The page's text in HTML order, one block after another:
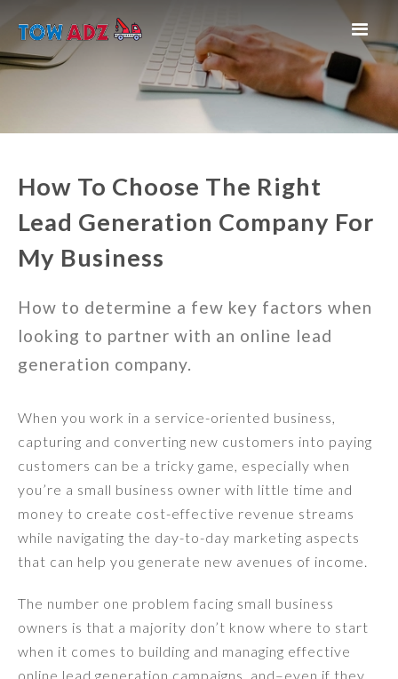
How To Choose The Right
Lead Generation Company For
My Business
How to determine a few key factors when
looking to partner with an online lead
generation company.
When you work in a service-oriented business,
capturing and converting new customers into paying
customers can be a tricky game, especially when
you’re a small business owner with little time and
money to create cost-effective revenue streams
while navigating the day-to-day marketing aspects
that can help you generate new avenues of income.
The number one problem facing small business
owners is that a majority don’t know where to start
when it comes to building and managing effective
online lead generation campaigns, and–even if they